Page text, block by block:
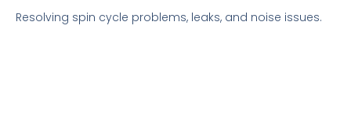
Resolving spin cycle problems, leaks, and noise issues.